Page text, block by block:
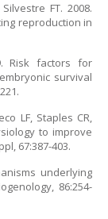
FT. 2008.
reproduction in
Risk factors for
survival
LF, Staples CR,
to improve
67:387-403.
underlying
86:254-